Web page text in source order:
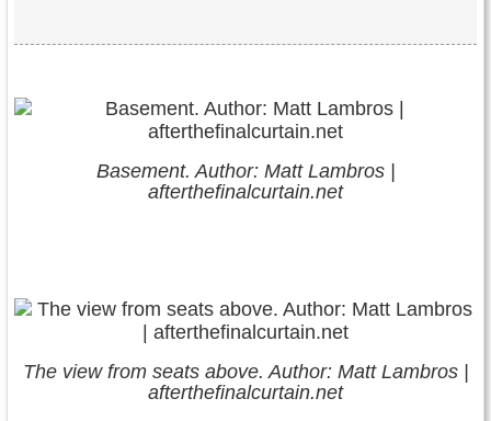
Basement. Author: Matt Lambros |
afterthefinalcurtain.net
The view from seats above. Author: Matt Lambros |
afterthefinalcurtain.net